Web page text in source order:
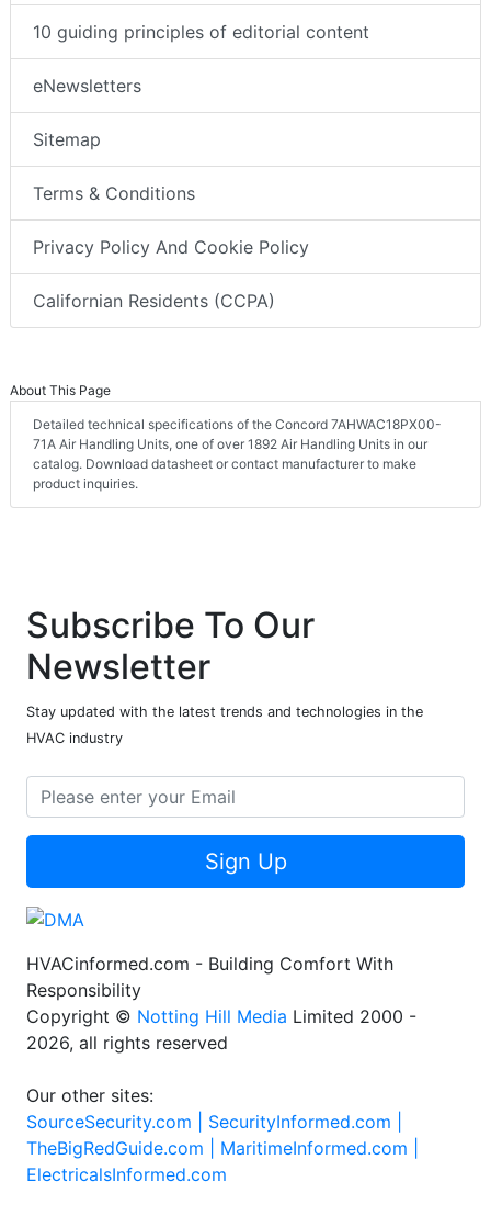
10 guiding principles of editorial content
eNewsletters
Sitemap
Terms & Conditions
Privacy Policy And Cookie Policy
Californian Residents (CCPA)
About This Page
Detailed technical specifications of the Concord 7AHWAC18PX00-
71A Air Handling Units, one of over 1892 Air Handling Units in our
catalog. Download datasheet or contact manufacturer to make
product inquiries.
Subscribe To Our
Newsletter
Stay updated with the latest trends and technologies in the
HVAC industry
Sign Up
HVACinformed.com - Building Comfort With
Responsibility
Copyright © Notting Hill Media Limited 2000 -
2026, all rights reserved
Our other sites:
SourceSecurity.com | SecurityInformed.com |
TheBigRedGuide.com | MaritimeInformed.com |
ElectricalsInformed.com